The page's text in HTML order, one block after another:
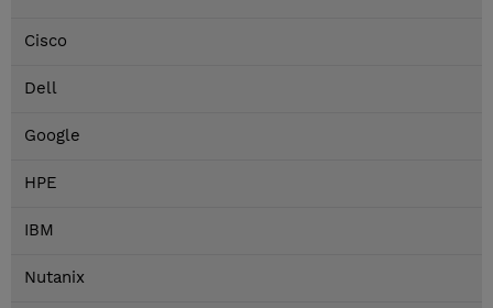
Cisco
Dell
Google
HPE
IBM
Nutanix